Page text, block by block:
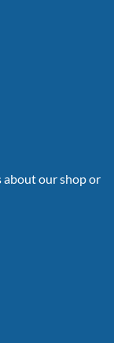
about our shop or